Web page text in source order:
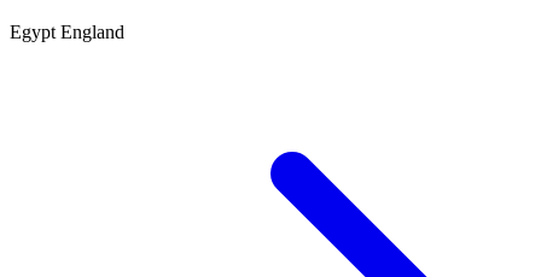
Egypt England